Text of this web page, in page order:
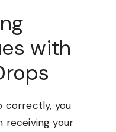
with
correctly, you
receiving your